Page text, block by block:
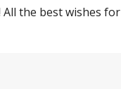
the best wishes for